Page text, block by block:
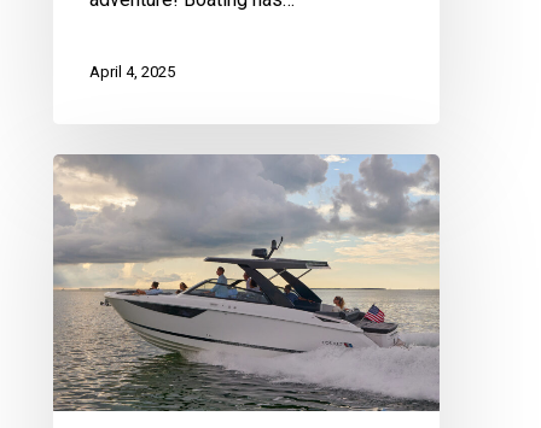
April 4, 2025
Cobalt
A
Series
vs
Series:
Yacht-
Level